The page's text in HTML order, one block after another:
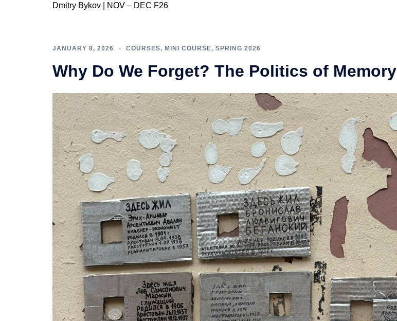
Dmitry Bykov | NOV – DEC F26
JANUARY 8, 2026 COURSES, MINI COURSE, SPRING 2026
Why Do We Forget? The Politics of Memory